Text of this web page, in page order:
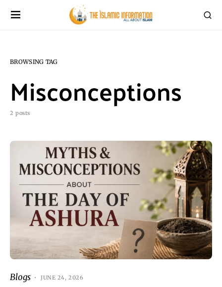
BROWSING TAG
Misconceptions
2 posts
Blogs JUNE 24, 2026